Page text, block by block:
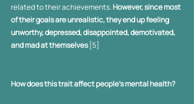
related to their achievements. However, since most
of their goals are unrealistic, they end up feeling
unworthy, depressed, disappointed, demotivated,
and mad at themselves [5]
How does this trait affect people’s mental health?